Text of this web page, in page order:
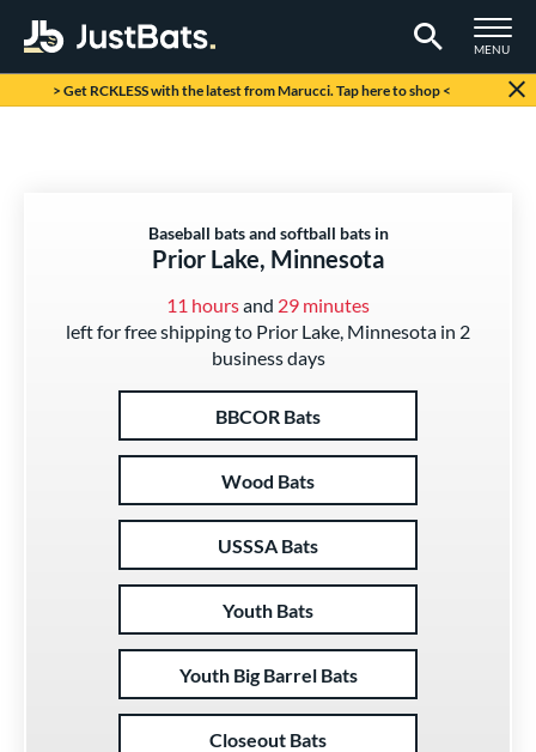
TOGGLE
MENU
Page Content Begins Here
> Get RCKLESS with the latest from Marucci. Tap here to shop <
Baseball bats and softball bats in
Prior Lake, Minnesota
11 hoursand 29 minutes
left for free shipping to Prior Lake, Minnesota in 2
business days
BBCOR Bats
Wood Bats
USSSA Bats
Youth Bats
Youth Big Barrel Bats
Closeout Bats